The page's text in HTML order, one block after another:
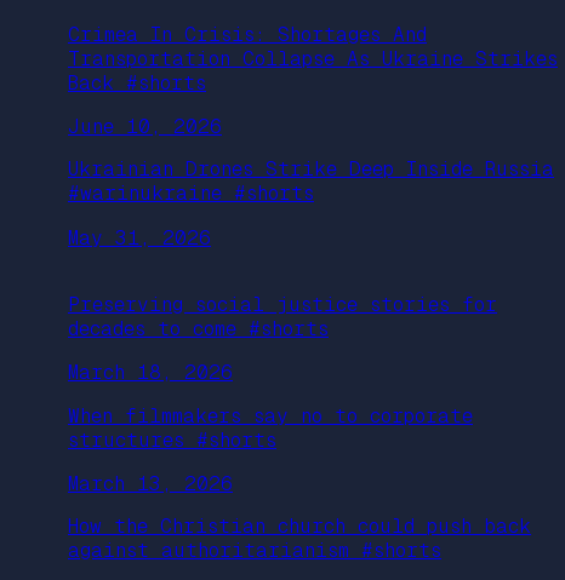
Crimea In Crisis: Shortages And
Transportation Collapse As Ukraine Strikes
Back #shorts
June 10, 2026
Ukrainian Drones Strike Deep Inside Russia
#warinukraine #shorts
May 31, 2026
Preserving social justice stories for
decades to come #shorts
March 18, 2026
When filmmakers say no to corporate
structures #shorts
March 13, 2026
How the Christian church could push back
against authoritarianism #shorts